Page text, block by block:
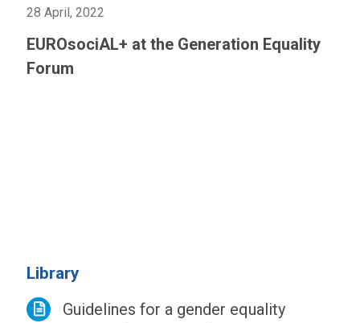
28 April, 2022
EUROsociAL+ at the Generation Equality
Forum
Library
Guidelines for a gender equality